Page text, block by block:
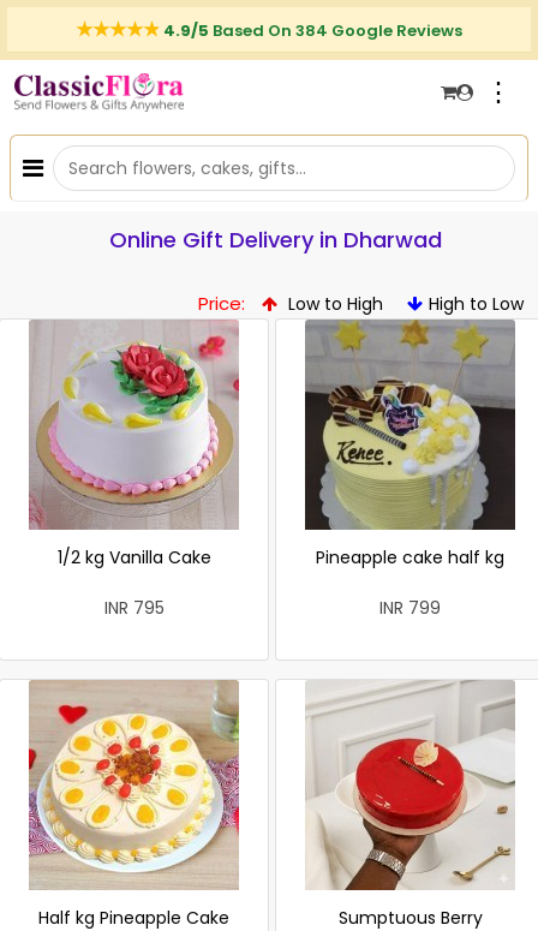
4.9/5 Based On 384 Google Reviews
⋮
Online Gift Delivery in Dharwad
Price: Low to High High to Low
1/2 kg Vanilla Cake
INR 795
Pineapple cake half kg
INR 799
Half kg Pineapple Cake Sumptuous Berry